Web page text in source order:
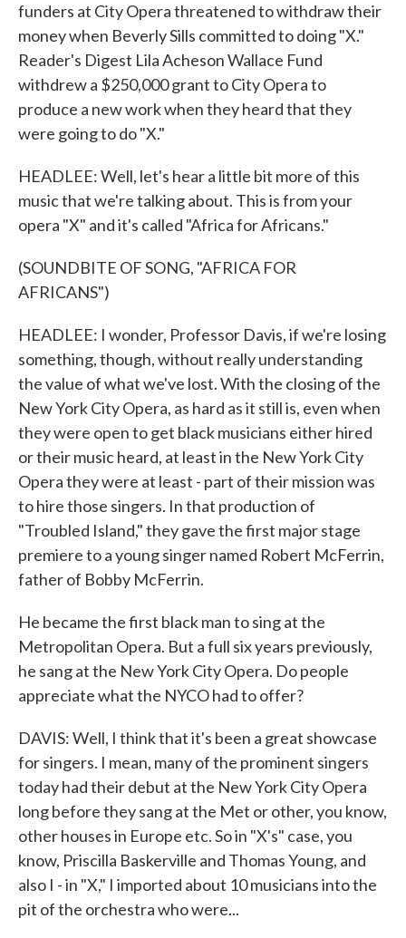
funders at City Opera threatened to withdraw their
money when Beverly Sills committed to doing "X."
Reader's Digest Lila Acheson Wallace Fund
withdrew a $250,000 grant to City Opera to
produce a new work when they heard that they
were going to do "X."
HEADLEE: Well, let's hear a little bit more of this
music that we're talking about. This is from your
opera "X" and it's called "Africa for Africans."
(SOUNDBITE OF SONG, "AFRICA FOR
AFRICANS")
HEADLEE: I wonder, Professor Davis, if we're losing
something, though, without really understanding
the value of what we've lost. With the closing of the
New York City Opera, as hard as it still is, even when
they were open to get black musicians either hired
or their music heard, at least in the New York City
Opera they were at least - part of their mission was
to hire those singers. In that production of
"Troubled Island," they gave the first major stage
premiere to a young singer named Robert McFerrin,
father of Bobby McFerrin.
He became the first black man to sing at the
Metropolitan Opera. But a full six years previously,
he sang at the New York City Opera. Do people
appreciate what the NYCO had to offer?
DAVIS: Well, I think that it's been a great showcase
for singers. I mean, many of the prominent singers
today had their debut at the New York City Opera
long before they sang at the Met or other, you know,
other houses in Europe etc. So in "X's" case, you
know, Priscilla Baskerville and Thomas Young, and
also I - in "X," I imported about 10 musicians into the
pit of the orchestra who were...